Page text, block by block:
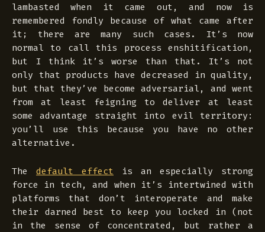
lambasted when it came out, and now is
remembered fondly because of what came after
it; there are many such cases. It’s now
normal to call this process enshitification ,
but I think it’s worse than that. It’s not
only that products have decreased in quality,
but that they’ve become adversarial, and went
from at least feigning to deliver at least
some advantage straight into evil territory:
you’ll use this because you have no other
alternative.
The default effect is an especially strong
force in tech, and when it’s intertwined with
platforms that don’t interoperate and make
their darned best to keep you locked in (not
in the sense of concentrated, but rather a